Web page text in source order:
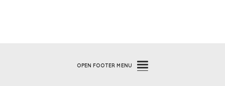
OPEN FOOTER MENU